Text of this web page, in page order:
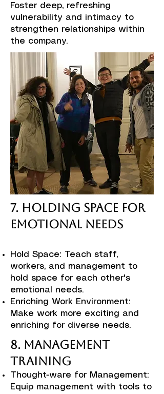
Foster deep, refreshing
vulnerability and intimacy to
strengthen relationships within
the company.
7. Holding Space for
Emotional Needs
Hold Space: Teach staff,
workers, and management to
hold space for each other's
emotional needs.
Enriching Work Environment:
Make work more exciting and
enriching for diverse needs.
8. Management
Training
Thought-ware for Management:
Equip management with tools to